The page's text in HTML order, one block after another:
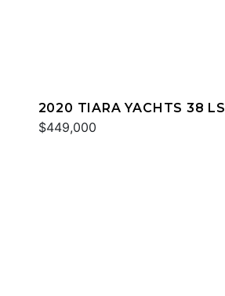
2020 TIARA YACHTS 38 LS
$449,000